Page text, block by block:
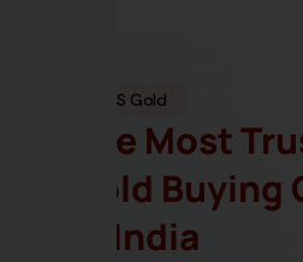
HNS Gold
The Most
Gold
In India